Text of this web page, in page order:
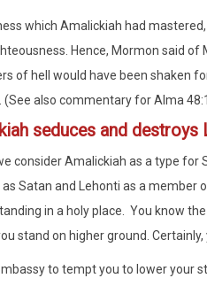
which Amalickiah had
Hence, Mormon said of
of hell would have been shaken
also commentary for Alma
seduces and destroys
consider Amalickiah as a type
as Satan and Lehonti as a
in a holy place. You know
stand on higher ground.
to tempt you to lower your